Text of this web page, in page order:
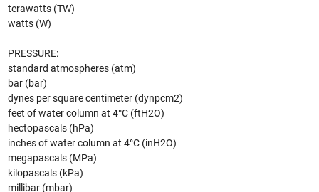
terawatts (TW)
watts (W)
PRESSURE:
standard atmospheres (atm)
bar (bar)
dynes per square centimeter (dynpcm2)
feet of water column at 4°C (ftH2O)
hectopascals (hPa)
inches of water column at 4°C (inH2O)
megapascals (MPa)
kilopascals (kPa)
millibar (mbar)